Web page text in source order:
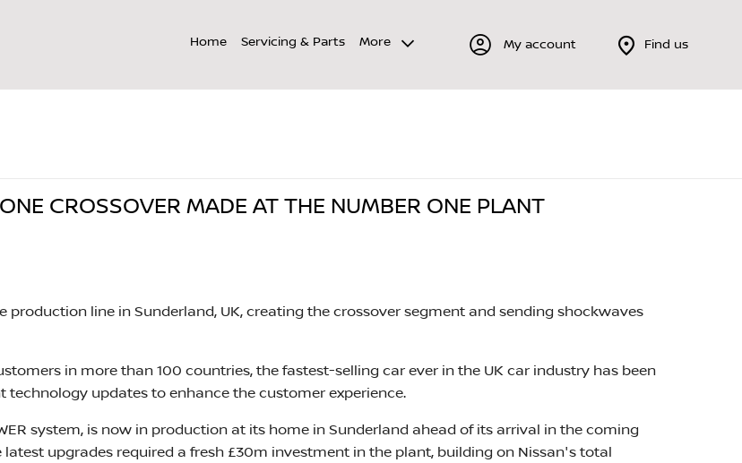
Home Servicing & Parts More My account Find us
CROSSOVER MADE AT THE NUMBER ONE PLANT
production line in Sunderland, UK, creating the crossover segment and sending shockwaves
in more than 100 countries, the fastest-selling car ever in the UK car industry has been
updates to enhance the customer experience.
system, is now in production at its home in Sunderland ahead of its arrival in the coming
upgrades required a fresh £30m investment in the plant, building on Nissan's total